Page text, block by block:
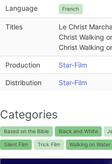
Language French
Titles
Le Christ
Christ Walking
Christ Walking
Production Star-Film
Distribution Star-Film
Categories
Based on the Bible Black and White
Silent Film Trick Film Walking on Water